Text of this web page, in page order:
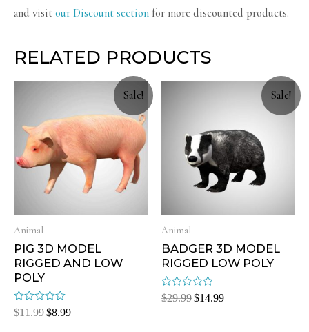
and visit our Discount section for more discounted products.
RELATED PRODUCTS
Sale!
Animal
PIG 3D MODEL
RIGGED AND LOW
POLY
Rated
0
$11.99$8.99
Sale!
Animal
BADGER 3D MODEL
RIGGED LOW POLY
Rated
0
$29.99$14.99